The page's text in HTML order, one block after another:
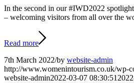
In the second in our #IWD2022
– welcoming visitors from all over the
Read more
7th March 2022/by website-admin
http://www.womenintourism.co.uk/wp-
website-admin2022-03-07 08:30:51